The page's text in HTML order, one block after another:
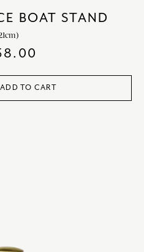
BOAT STAND
ADD TO CART